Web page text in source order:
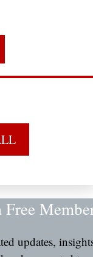
updates,